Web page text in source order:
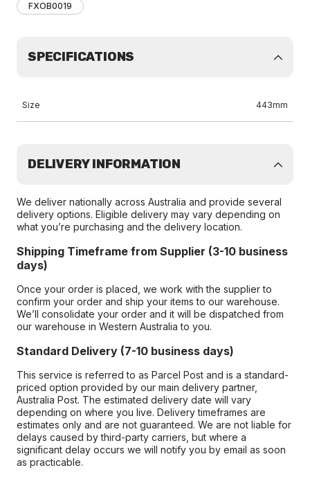
FXOB0019
SPECIFICATIONS
Size 443mm
DELIVERY INFORMATION
We deliver nationally across Australia and provide several
delivery options. Eligible delivery may vary depending on
what you’re purchasing and the delivery location.
Shipping Timeframe from Supplier (3-10 business
days)
Once your order is placed, we work with the supplier to
confirm your order and ship your items to our warehouse.
We’ll consolidate your order and it will be dispatched from
our warehouse in Western Australia to you.
Standard Delivery (7-10 business days)
This service is referred to as Parcel Post and is a standard-
priced option provided by our main delivery partner,
Australia Post. The estimated delivery date will vary
depending on where you live. Delivery timeframes are
estimates only and are not guaranteed. We are not liable for
delays caused by third-party carriers, but where a
significant delay occurs we will notify you by email as soon
as practicable.